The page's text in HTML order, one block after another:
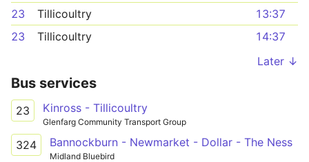
23
Tillicoultry
13:37
23
Tillicoultry
14:37
Later ↓
Bus services
23 Kinross - Tillicoultry
Glenfarg Community Transport Group
324 Bannockburn - Newmarket - Dollar - The Ness
Midland Bluebird